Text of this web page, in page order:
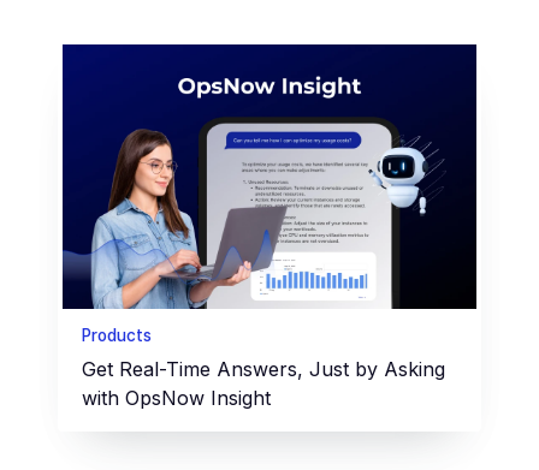
Products
Get Real-Time Answers, Just by Asking
with OpsNow Insight